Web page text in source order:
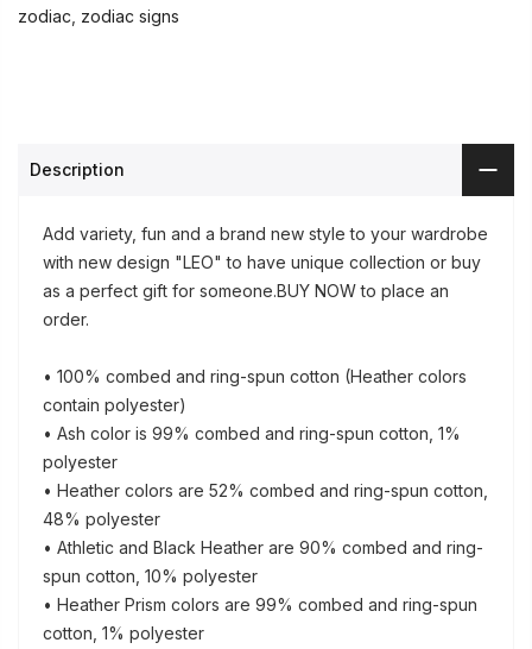
zodiac zodiac signs
Description
Add variety, fun and a brand new style to your wardrobe
with new design "LEO" to have unique collection or buy
as a perfect gift for someone.BUY NOW to place an
order.
• 100% combed and ring-spun cotton (Heather colors
contain polyester)
• Ash color is 99% combed and ring-spun cotton, 1%
polyester
• Heather colors are 52% combed and ring-spun cotton,
48% polyester
• Athletic and Black Heather are 90% combed and ring-
spun cotton, 10% polyester
• Heather Prism colors are 99% combed and ring-spun
cotton, 1% polyester